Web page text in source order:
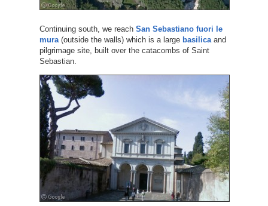
Continuing south, we reach San Sebastiano fuori le
mura(outside the walls) which is a large basilicaand
pilgrimage site, built over the catacombs of Saint
Sebastian.